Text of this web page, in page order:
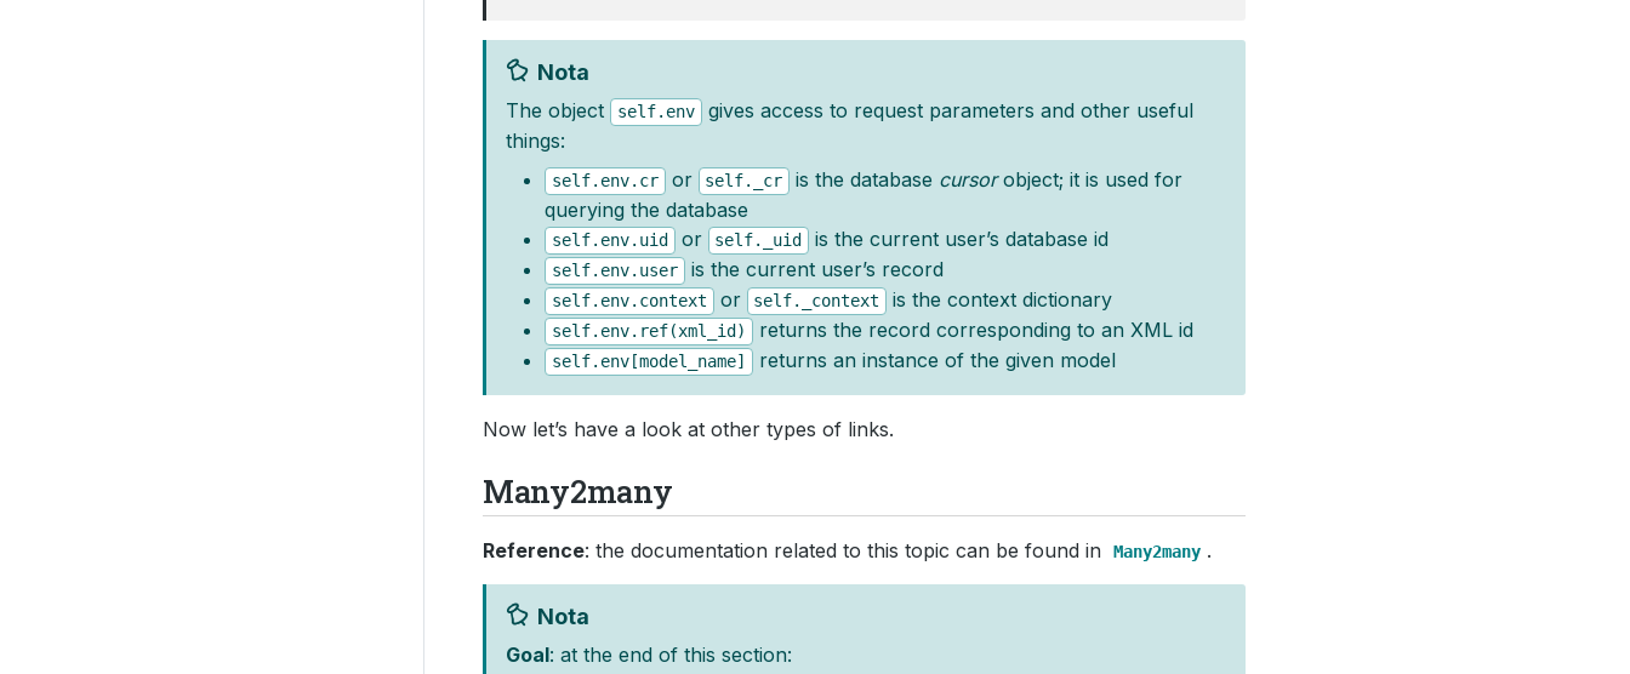
Nota
The object self.env gives access to request parameters and other useful
things:
self.env.cr or self._cr is the database cursorobject; it is used for
querying the database
self.env.uid or self._uid is the current user’s database id
self.env.user is the current user’s record
self.env.context or self._context is the context dictionary
self.env.ref(xml_id) returns the record corresponding to an XML id
self.env[model_name] returns an instance of the given model
Now let’s have a look at other types of links.
Many2many
Reference: the documentation related to this topic can be found in Many2many .
Nota
Goal: at the end of this section: